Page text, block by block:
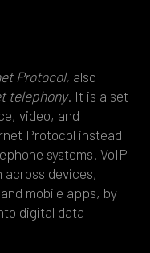
Protocol, also
telephony. It is a set
video, and
Protocol instead
systems. VoIP
across devices,
mobile apps, by
digital data